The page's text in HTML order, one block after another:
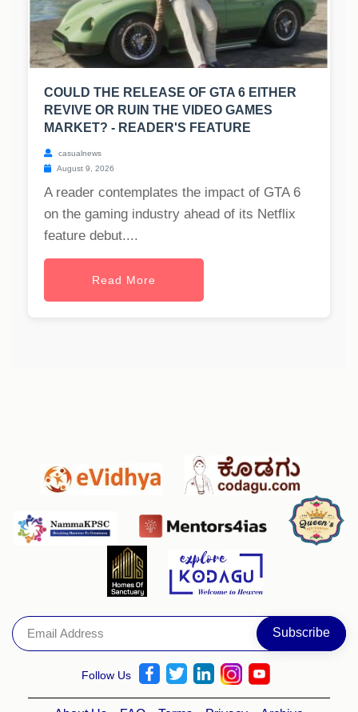
COULD THE RELEASE OF GTA 6 EITHER
REVIVE OR RUIN THE VIDEO GAMES
MARKET? - READER'S FEATURE
casualnews
August 9, 2026
A reader contemplates the impact of GTA 6
on the gaming industry ahead of its Netflix
feature debut....
Read More
Follow Us